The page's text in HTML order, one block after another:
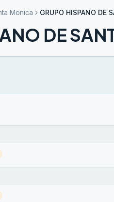
Monica GRUPO HISPANO DE
DE